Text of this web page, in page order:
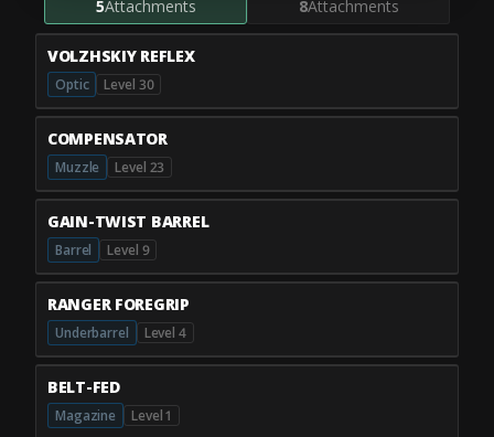
5Attachments 8Attachments
VOLZHSKIY REFLEX
Optic Level 30
COMPENSATOR
Muzzle Level 23
GAIN-TWIST BARREL
Barrel Level 9
RANGER FOREGRIP
Underbarrel Level 4
BELT-FED
Magazine Level 1